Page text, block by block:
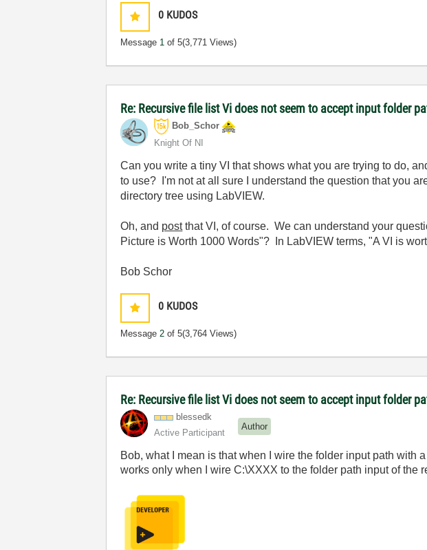
0 KUDOS
Message 1 of 5(3,771 Views)
Re: Recursive file list Vi does not seem to accept input folder
Bob_Schor
Knight Of NI
Can you write a tiny VI that shows what you are trying to do,
to use? I'm not at all sure I understand the question that you
directory tree using LabVIEW.
Oh, and postthat VI, of course. We can understand your
Picture is Worth 1000 Words"? In LabVIEW terms, "A VI is
Bob Schor
0 KUDOS
Message2 of 5(3,764 Views)
Re: Recursive file list Vi does not seem to accept input folder
blessedk
Active Participant
Author
Bob, what I mean is that when I wire the folder input path with
works only when I wire C:\XXXX to the folder path input of the